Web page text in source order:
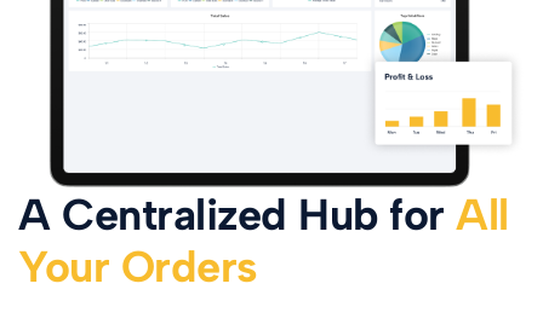
A Centralized Hub for All
Your Orders